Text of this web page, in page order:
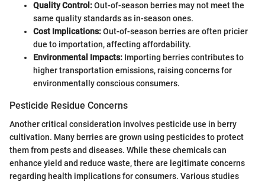
Quality Control:Out-of-season berries may not meet the
same quality standards as in-season ones.
Cost Implications:Out-of-season berries are often pricier
due to importation, affecting affordability.
Environmental Impacts: Importing berries contributes to
higher transportation emissions, raising concerns for
environmentally conscious consumers.
Pesticide Residue Concerns
Another critical consideration involves pesticide use in berry
cultivation. Many berries are grown using pesticides to protect
them from pests and diseases. While these chemicals can
enhance yield and reduce waste, there are legitimate concerns
regarding health implications for consumers. Various studies